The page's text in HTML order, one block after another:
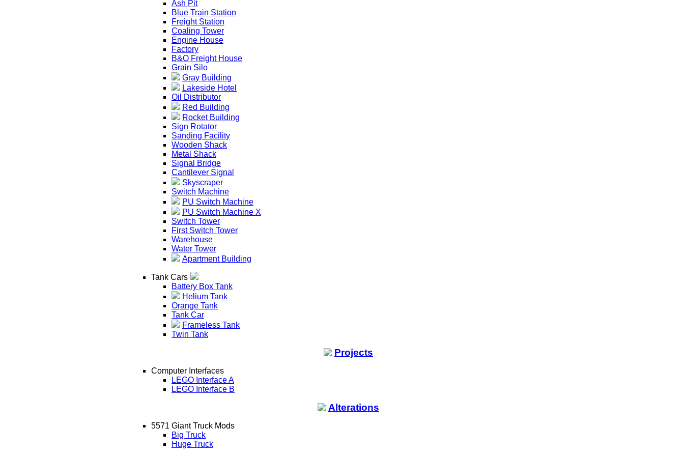
Ash Pit
Blue Train Station
Freight Station
Coaling Tower
Engine House
Factory
B&O Freight House
Grain Silo
Gray Building
Lakeside Hotel
Oil Distributor
Red Building
Rocket Building
Sign Rotator
Sanding Facility
Wooden Shack
Metal Shack
Signal Bridge
Cantilever Signal
Skyscraper
Switch Machine
PU Switch Machine
PU Switch Machine X
Switch Tower
First Switch Tower
Warehouse
Water Tower
Apartment Building
Tank Cars
Battery Box Tank
Helium Tank
Orange Tank
Tank Car
Frameless Tank
Twin Tank
Projects
Computer Interfaces
LEGO Interface A
LEGO Interface B
Alterations
5571 Giant Truck Mods
Big Truck
Huge Truck